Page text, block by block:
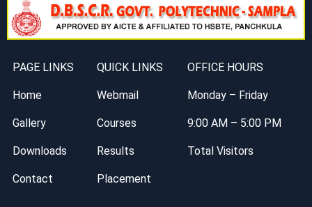
PAGE LINKS QUICK LINKS OFFICE HOURS
Home Webmail Monday – Friday
Gallery Courses 9:00 AM – 5:00 PM
Downloads Results Total Visitors
Contact Placement